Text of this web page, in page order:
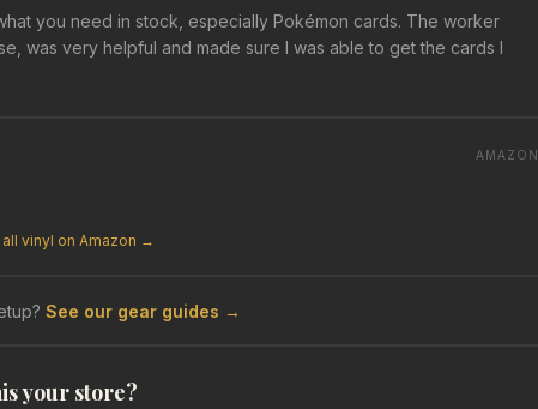
you need in stock, especially Pokémon cards. The worker
was very helpful and made sure I was able to get the cards I
AMAZON
vinyl on Amazon →
See our gear guides →
your store?